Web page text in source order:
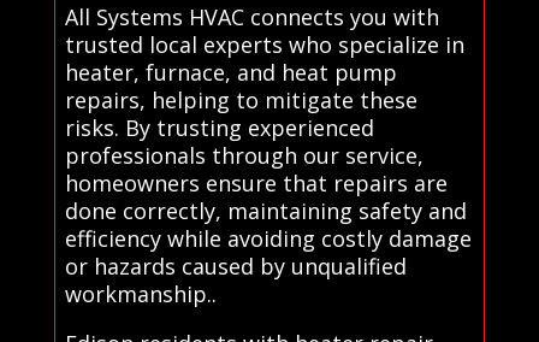
All Systems HVAC connects you with
trusted local experts who specialize in
heater, furnace, and heat pump
repairs, helping to mitigate these
risks. By trusting experienced
professionals through our service,
homeowners ensure that repairs are
done correctly, maintaining safety and
efficiency while avoiding costly damage
or hazards caused by unqualified
workmanship..